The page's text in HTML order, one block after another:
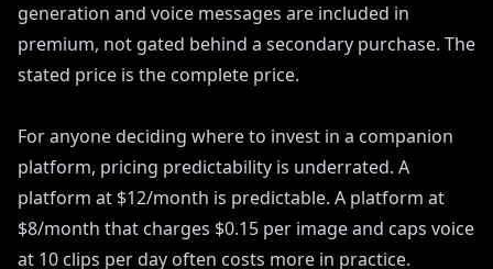
generation and voice messages are included in
premium, not gated behind a secondary purchase. The
stated price is the complete price.
For anyone deciding where to invest in a companion
platform, pricing predictability is underrated. A
platform at $12/month is predictable. A platform at
$8/month that charges $0.15 per image and caps voice
at 10 clips per day often costs more in practice.